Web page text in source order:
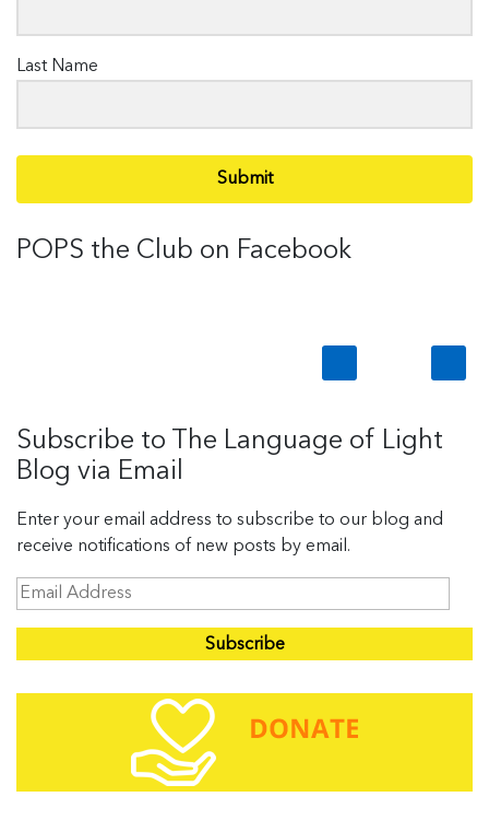
Last Name
Submit
POPS the Club on Facebook
Subscribe to The Language of Light
Blog via Email
Enter your email address to subscribe to our blog and
receive notifications of new posts by email.
E
l